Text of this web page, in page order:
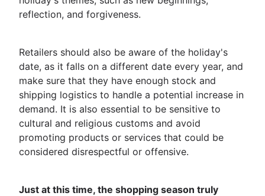
reflection, and forgiveness.
Retailers should also be aware of the holiday's
date, as it falls on a different date every year, and
make sure that they have enough stock and
shipping logistics to handle a potential increase in
demand. It is also essential to be sensitive to
cultural and religious customs and avoid
promoting products or services that could be
considered disrespectful or offensive.
Just at this time, the shopping season truly